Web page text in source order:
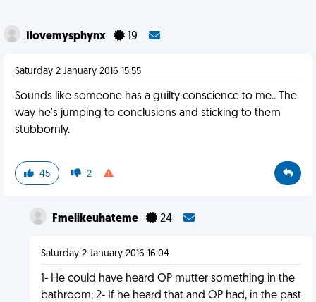
Ilovemysphynx 19
Saturday 2 January 2016 15:55
Sounds like someone has a guilty conscience to me.. The
way he's jumping to conclusions and sticking to them
stubbornly.
45 2
Fmelikeuhateme 24
Saturday 2 January 2016 16:04
1- He could have heard OP mutter something in the
bathroom; 2- If he heard that and OP had, in the past